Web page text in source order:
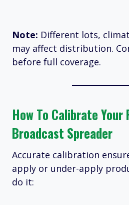
Note: Different lots,
may affect distribution.
before full coverage.
How To Calibrate Your
Broadcast Spreader
Accurate calibration
apply or under-apply
do it: